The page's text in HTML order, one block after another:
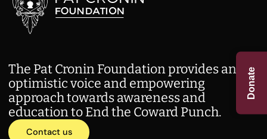
Donate
The Pat Cronin Foundation provides an
optimistic voice and empowering
approach towards awareness and
education to End the Coward Punch.
Contact us